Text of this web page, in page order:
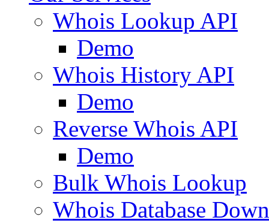
Whois Lookup API
Demo
Whois History API
Demo
Reverse Whois API
Demo
Bulk Whois Lookup
Whois Database